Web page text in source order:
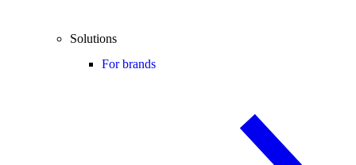
Solutions
For brands